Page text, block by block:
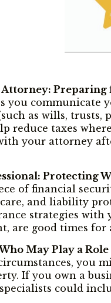
Attorney:
you communicate
as wills, trusts,
reduce taxes
your attorney
Protecting
of financial
and liability
strategies with
are good times for
May Play a Role
you
If you own a
could